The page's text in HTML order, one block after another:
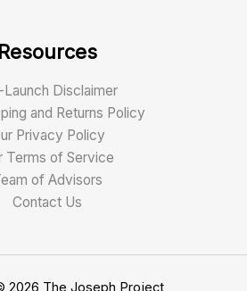
Resources
Launch Disclaimer
and Returns Policy
Privacy Policy
Terms of Service
of Advisors
Contact Us
2026 The Joseph Project